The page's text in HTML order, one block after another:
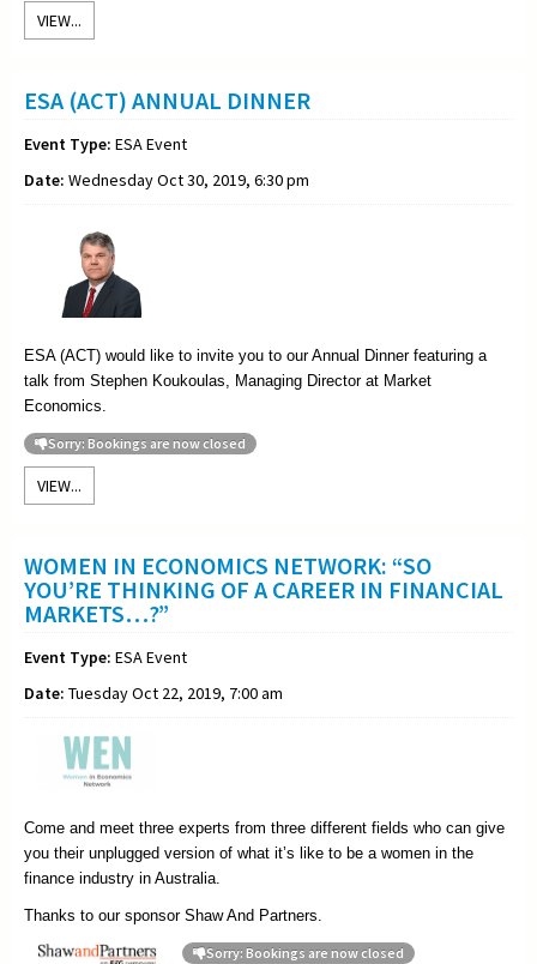
VIEW...
ESA (ACT) ANNUAL DINNER
Event Type: ESA Event
Date: Wednesday Oct 30, 2019, 6:30 pm
ESA (ACT) would like to invite you to our Annual Dinner featuring a
talk from Stephen Koukoulas, Managing Director at Market
Economics.
Sorry: Bookings are now closed
VIEW...
WOMEN IN ECONOMICS NETWORK: “SO
YOU’RE THINKING OF A CAREER IN FINANCIAL
MARKETS…?”
Event Type: ESA Event
Date: Tuesday Oct 22, 2019, 7:00 am
Come and meet three experts from three different fields who can give
you their unplugged version of what it’s like to be a women in the
finance industry in Australia.
Thanks to our sponsor Shaw And Partners.
Sorry: Bookings are now closed